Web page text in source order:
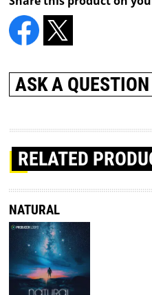
ASK A QUESTION
RELATED
NATURAL